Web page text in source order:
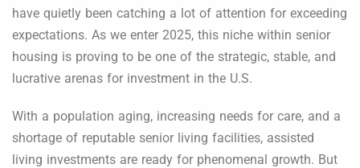
have quietly been catching a lot of attention for exceeding
expectations. As we enter 2025, this niche within senior
housing is proving to be one of the strategic, stable, and
lucrative arenas for investment in the U.S.
With a population aging, increasing needs for care, and a
shortage of reputable senior living facilities, assisted
living investments are ready for phenomenal growth. But